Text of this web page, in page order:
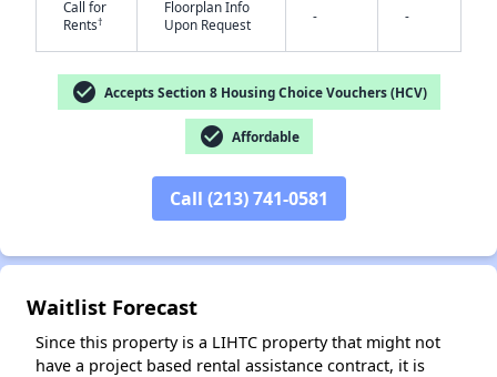
Call for
Rents†
Floorplan Info
Upon Request
- -
check_circle Accepts Section 8 Housing Choice Vouchers (HCV)
check_circle Affordable
Call (213) 741-0581
Waitlist Forecast
Since this property is a LIHTC property that might not
have a project based rental assistance contract, it is